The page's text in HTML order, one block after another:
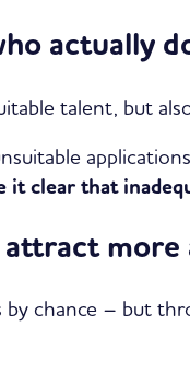
actually
talent, but
clear that
attract
by chance – but